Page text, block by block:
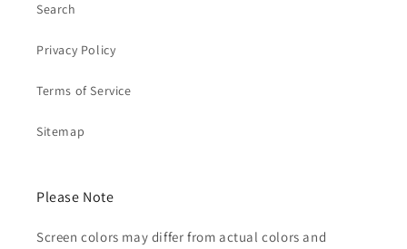
Search
Privacy Policy
Terms of Service
Sitemap
Please Note
Screen colors may differ from actual colors and